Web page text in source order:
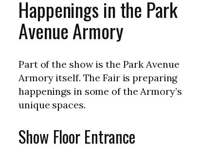
Happenings in the Park
Avenue Armory
Part of the show is the Park Avenue
Armory itself. The Fair is preparing
happenings in some of the Armory’s
unique spaces.
Show Floor Entrance